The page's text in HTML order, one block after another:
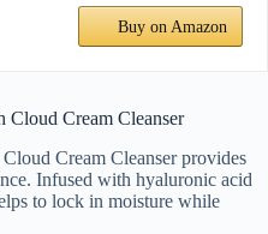
Buy on Amazon
Cloud Cream Cleanser
Cream Cleanser provides
Infused with hyaluronic acid
to lock in moisture while